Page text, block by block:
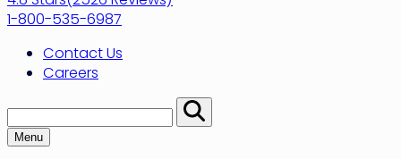
1-800-535-6987
Contact Us
Careers
Search:
Perform
Search
Menu